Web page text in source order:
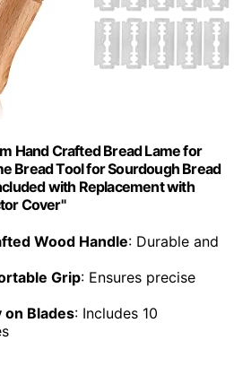
Hand Crafted Bread Lame for
Bread Tool for Sourdough Bread
with Replacement with
Cover"
Wood Handle: Durable and
Grip: Ensures precise
Blades: Includes 10